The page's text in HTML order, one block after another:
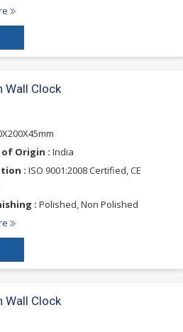
Wall Clock
Origin : India
: ISO 9001:2008 Certified, CE
: Polished, Non Polished
Wall Clock